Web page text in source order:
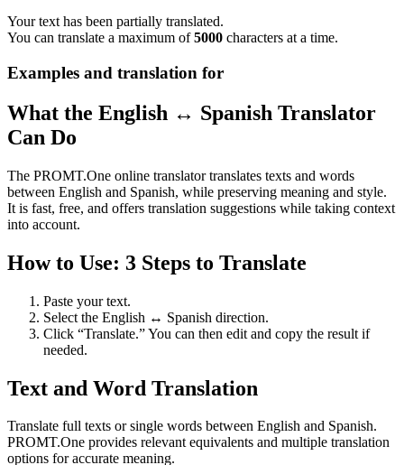
Your text has been partially translated.
You can translate a maximum of5000 characters at a time.
Examples and translation for
What the English ↔ Spanish Translator
Can Do
The PROMT.One online translator translates texts and words
between English and Spanish, while preserving meaning and style.
It is fast, free, and offers translation suggestions while taking context
into account.
How to Use: 3 Steps to Translate
Paste your text.
Select the English ↔ Spanish direction.
Click “Translate.” You can then edit and copy the result if
needed.
Text and Word Translation
Translate full texts or single words between English and Spanish.
PROMT.One provides relevant equivalents and multiple translation
options for accurate meaning.